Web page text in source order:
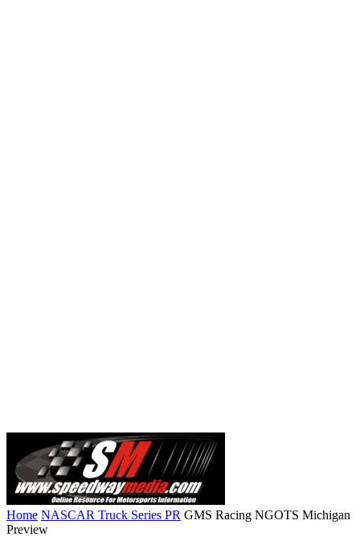
Home NASCAR Truck Series PR GMS Racing NGOTS Michigan
Preview